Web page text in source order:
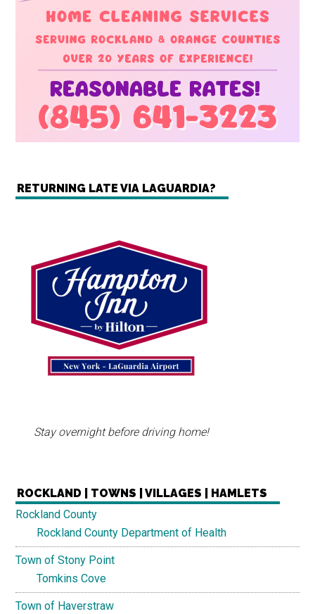
RETURNING LATE VIA LAGUARDIA?
Stay overnight before driving home!
ROCKLAND | TOWNS | VILLAGES | HAMLETS
Rockland County
Rockland County Department of Health
Town of Stony Point
Tomkins Cove
Town of Haverstraw